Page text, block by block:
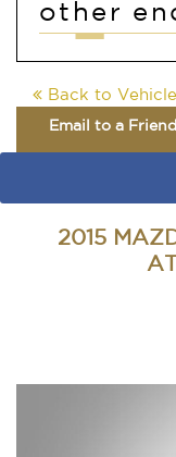
other
Back to
Email to a Friend
2015